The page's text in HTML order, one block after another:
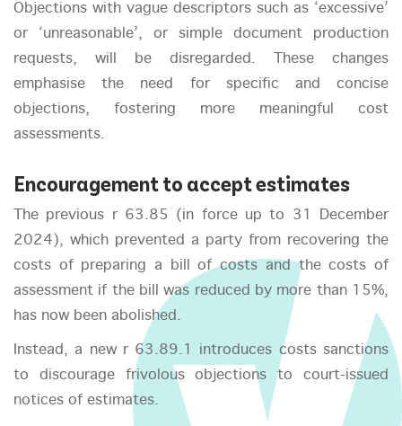
Objections with vague descriptors such as ‘excessive’
or ‘unreasonable’, or simple document production
requests, will be disregarded. These changes
emphasise the need for specific and concise
objections, fostering more meaningful cost
assessments.
Encouragement to accept estimates
The previous r 63.85 (in force up to 31 December
2024), which prevented a party from recovering the
costs of preparing a bill of costs and the costs of
assessment if the bill was reduced by more than 15%,
has now been abolished.
Instead, a new r 63.89.1 introduces costs sanctions
to discourage frivolous objections to court-issued
notices of estimates.